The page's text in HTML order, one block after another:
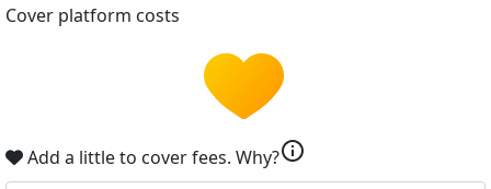
Cover platform costs
Add a little to cover fees. Why?info